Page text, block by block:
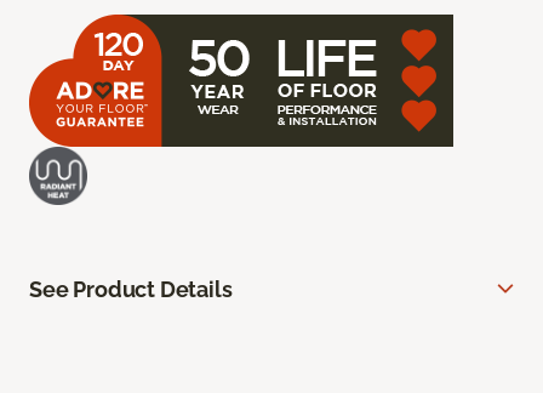
See Product Details